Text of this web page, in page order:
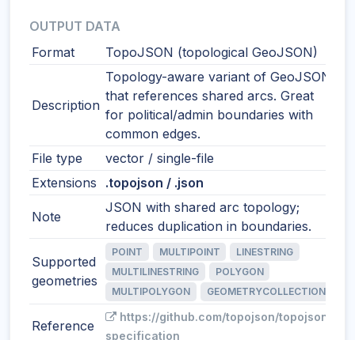
OUTPUT DATA
Format
TopoJSON (topological GeoJSON)
Description
Topology-aware variant of GeoJSON
that references shared arcs. Great
for political/admin boundaries with
common edges.
File type
vector / single-file
Extensions
.topojson / .json
Note
JSON with shared arc topology;
reduces duplication in boundaries.
Supported
geometries
POINT MULTIPOINT
LINESTRING
MULTILINESTRING
POLYGON
MULTIPOLYGON
GEOMETRYCOLLECTION
Reference
https://github.com/topojson/topojson-
specification